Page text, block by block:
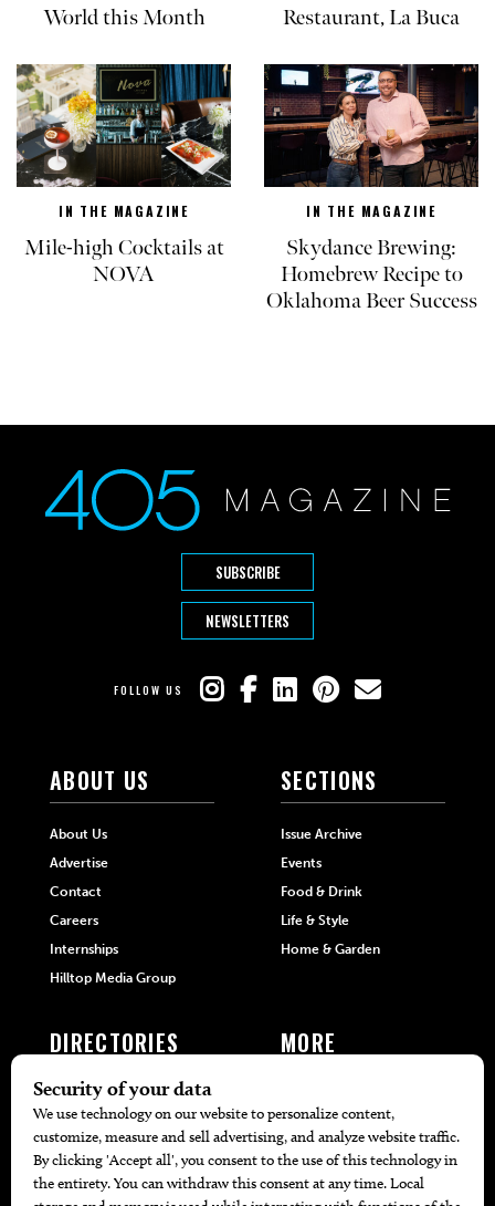
World this Month
Restaurant, La Buca
IN THE MAGAZINE
Mile-high Cocktails at
NOVA
IN THE MAGAZINE
Skydance Brewing:
Homebrew Recipe to
Oklahoma Beer Success
SUBSCRIBE
NEWSLETTERS
FOLLOW US
ABOUT US
About Us
Advertise
Contact
Careers
Internships
Hilltop Media Group
SECTIONS
Issue Archive
Events
Food & Drink
Life & Style
Home & Garden
DIRECTORIES
405 Doctors
405 Attorneys
405 Real Estate Agents
MORE
Local Event Calendar
Find A Copy